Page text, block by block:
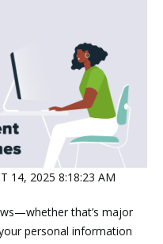
14, 2025 8:18:23 AM
that’s major
personal information